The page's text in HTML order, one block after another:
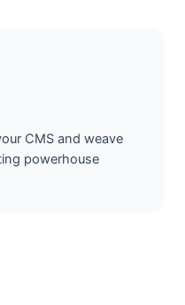
CMS and weave
powerhouse